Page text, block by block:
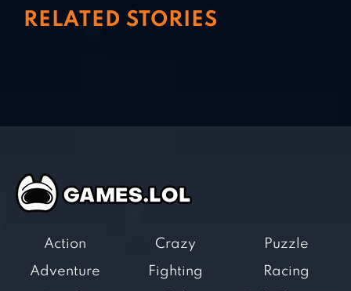
RELATED STORIES
Action
Adventure
Crazy
Fighting
Puzzle
Racing